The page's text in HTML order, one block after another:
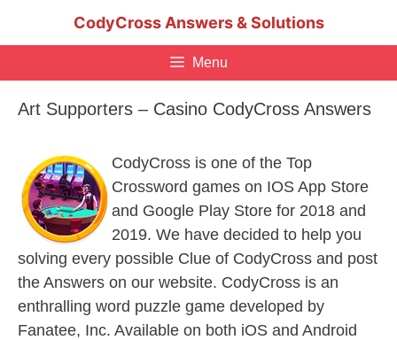
CodyCross Answers & Solutions
Menu
Art Supporters – Casino CodyCross Answers
CodyCross is one of the Top
Crossword games on IOS App Store
and Google Play Store for 2018 and
2019. We have decided to help you
solving every possible Clue of CodyCross and post
the Answers on our website. CodyCross is an
enthralling word puzzle game developed by
Fanatee, Inc. Available on both iOS and Android